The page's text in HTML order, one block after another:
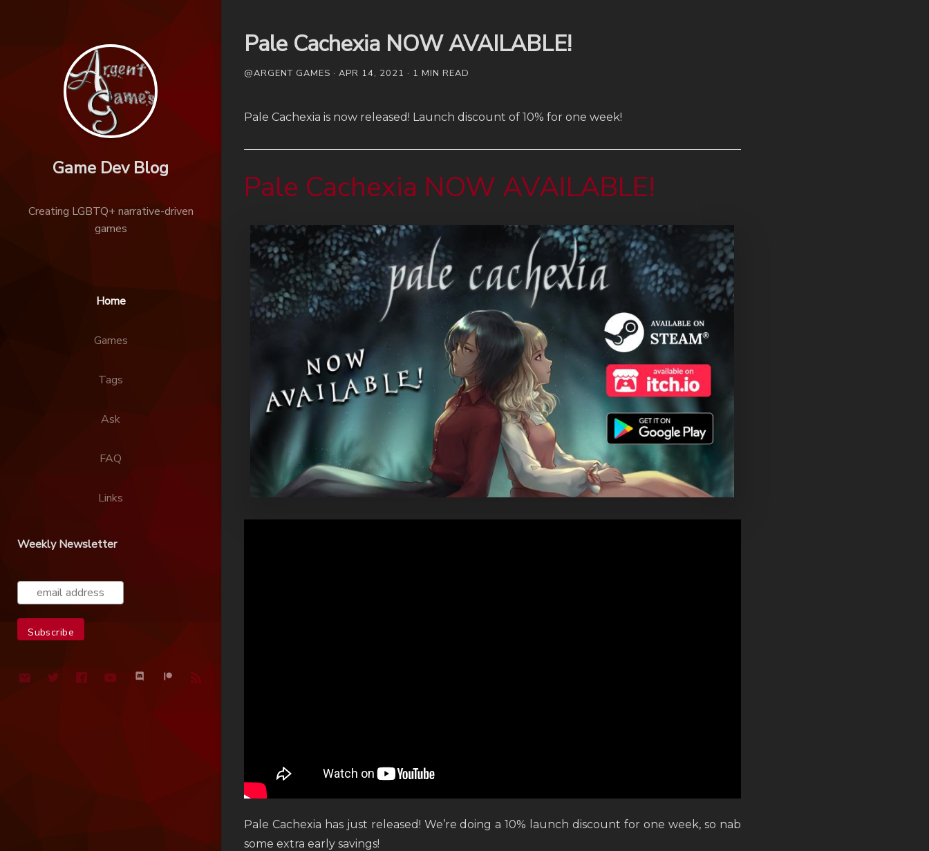
Game Dev Blog
Creating LGBTQ+ narrative-driven
games
Home
Games
Tags
Ask
FAQ
Links
Weekly Newsletter
Pale Cachexia NOW AVAILABLE!
@ARGENT GAMES · APR 14, 2021 · 1 MIN READ
Pale Cachexia is now released! Launch discount of 10% for one week!
Pale Cachexia NOW AVAILABLE!
Pale Cachexia has just released! We’re doing a 10% launch discount for one week, so nab
some extra early savings!